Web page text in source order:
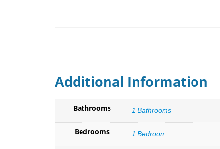
Additional Information
Bathrooms 1 Bathrooms
Bedrooms 1 Bedroom